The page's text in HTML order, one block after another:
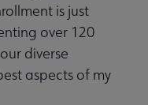
is just
over 120
diverse
aspects of my